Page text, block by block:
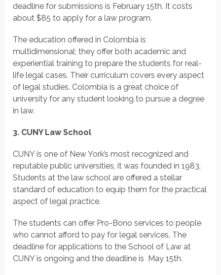
deadline for submissions is February 15th. It costs
about $85 to apply for a law program.
The education offered in Colombia is
multidimensional; they offer both academic and
experiential training to prepare the students for real-
life legal cases. Their curriculum covers every aspect
of legal studies. Colombia is a great choice of
university for any student looking to pursue a degree
in law.
3. CUNY Law School
CUNY is one of New York’s most recognized and
reputable public universities, it was founded in 1983.
Students at the law school are offered a stellar
standard of education to equip them for the practical
aspect of legal practice.
The students can offer Pro-Bono services to people
who cannot afford to pay for legal services. The
deadline for applications to the School of Law at
CUNY is ongoing and the deadline is May 15th.